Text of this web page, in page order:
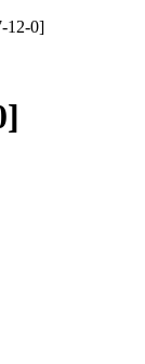
12-0]